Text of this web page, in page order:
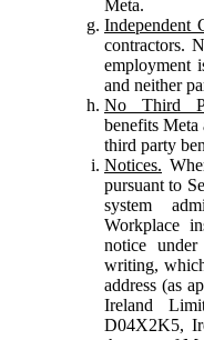
Meta.
Independent
contractors.
employment
and neither
No Third
benefits Meta
third party
Notices.
pursuant to
system
Workplace
notice
writing,
address (as
Ireland
D04X2K5,